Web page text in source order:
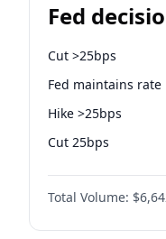
Fed
Cut >25bps
Fed maintains rate
Hike >25bps
Cut 25bps
Hike 25bps
Total Volume: